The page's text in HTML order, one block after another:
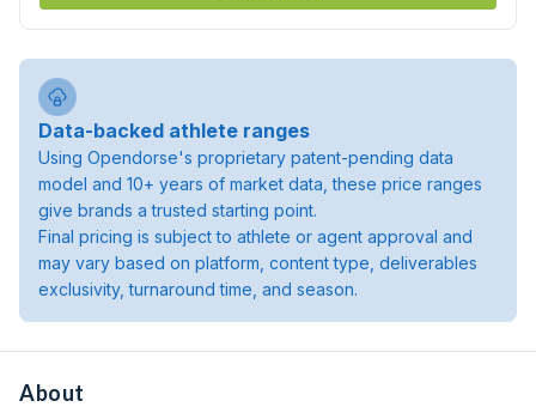
Data-backed athlete ranges
Using Opendorse's proprietary patent-pending data
model and 10+ years of market data, these price ranges
give brands a trusted starting point.
Final pricing is subject to athlete or agent approval and
may vary based on platform, content type, deliverables
exclusivity, turnaround time, and season.
About